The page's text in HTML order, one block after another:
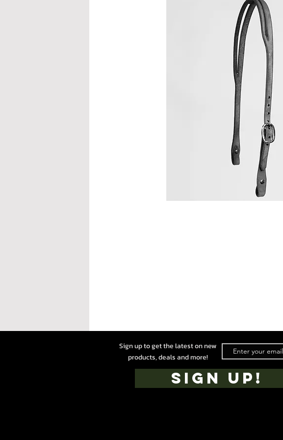
Sign up to get the latest on new
products, deals and more!
SIGN UP!